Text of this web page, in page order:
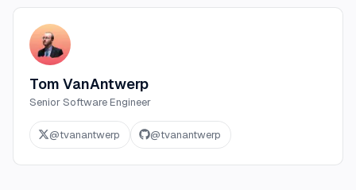
Tom VanAntwerp
Senior Software Engineer
@tvanantwerp @tvanantwerp